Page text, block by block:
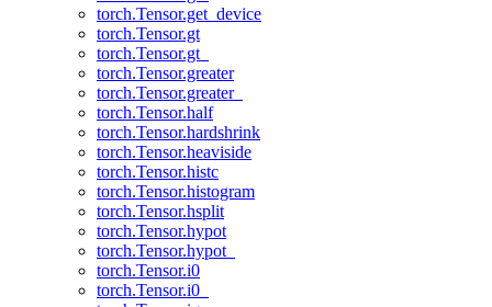
torch.Tensor.get_device
torch.Tensor.gt
torch.Tensor.gt_
torch.Tensor.greater
torch.Tensor.greater_
torch.Tensor.half
torch.Tensor.hardshrink
torch.Tensor.heaviside
torch.Tensor.histc
torch.Tensor.histogram
torch.Tensor.hsplit
torch.Tensor.hypot
torch.Tensor.hypot_
torch.Tensor.i0
torch.Tensor.i0_